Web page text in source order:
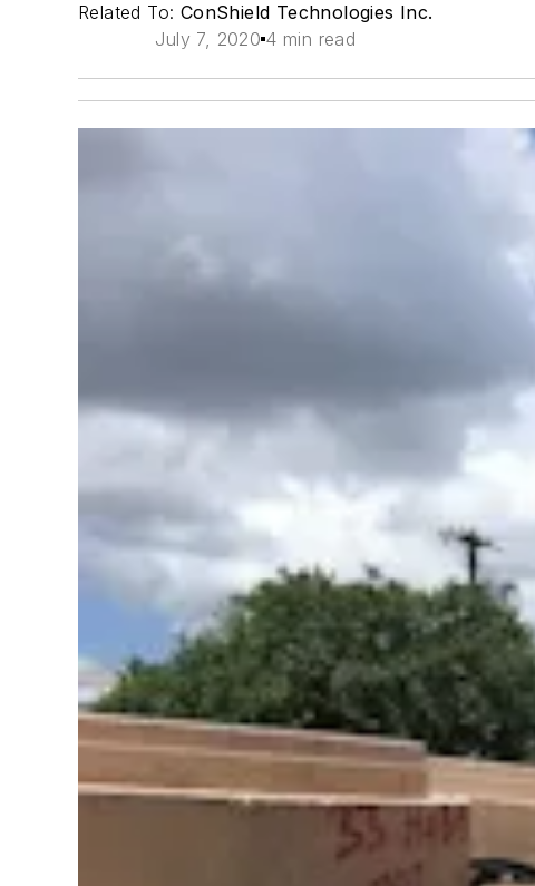
Related To: ConShield Technologies Inc.
July 7, 2020 4 min read